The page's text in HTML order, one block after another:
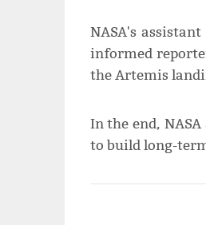
NASA's
informed
the Artemis
In the end,
to build long-